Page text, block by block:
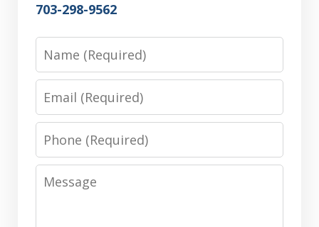
703-298-9562
Phone
Message